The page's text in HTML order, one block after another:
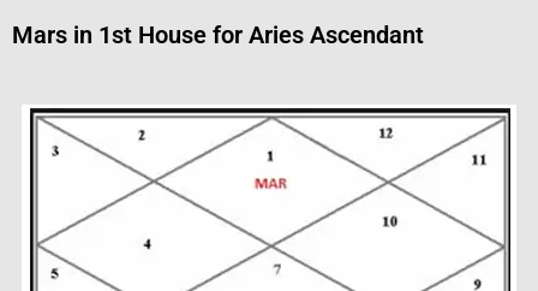
Mars in 1st House for Aries Ascendant